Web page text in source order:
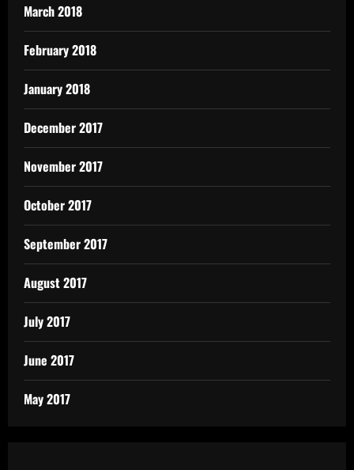
March 2018
February 2018
January 2018
December 2017
November 2017
October 2017
September 2017
August 2017
July 2017
June 2017
May 2017